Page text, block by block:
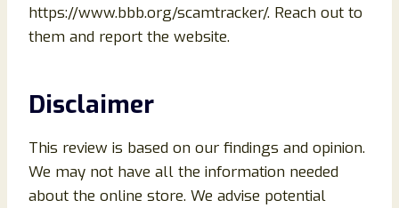
https://www.bbb.org/scamtracker/. Reach out to
them and report the website.
Disclaimer
This review is based on our findings and opinion.
We may not have all the information needed
about the online store. We advise potential